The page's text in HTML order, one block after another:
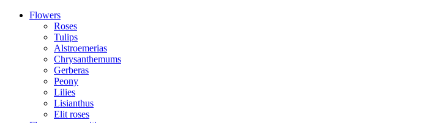
Flowers
Roses
Tulips
Alstroemerias
Chrysanthemums
Gerberas
Peony
Lilies
Lisianthus
Elit roses